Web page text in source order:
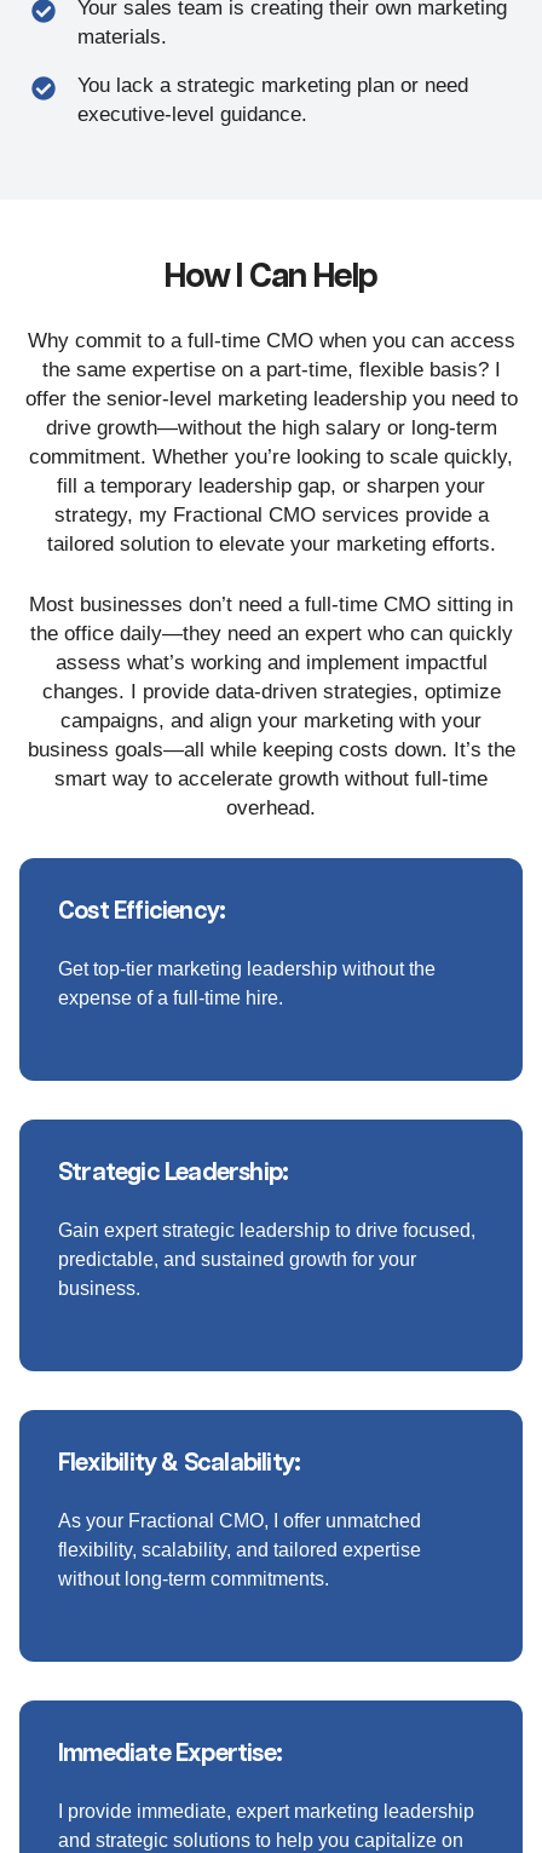
Your sales team is creating their own marketing
materials.
You lack a strategic marketing plan or need
executive-level guidance.
How I Can Help
Why commit to a full-time CMO when you can access
the same expertise on a part-time, flexible basis? I
offer the senior-level marketing leadership you need to
drive growth—without the high salary or long-term
commitment. Whether you’re looking to scale quickly,
fill a temporary leadership gap, or sharpen your
strategy, my Fractional CMO services provide a
tailored solution to elevate your marketing efforts.
Most businesses don’t need a full-time CMO sitting in
the office daily—they need an expert who can quickly
assess what’s working and implement impactful
changes. I provide data-driven strategies, optimize
campaigns, and align your marketing with your
business goals—all while keeping costs down. It’s the
smart way to accelerate growth without full-time
overhead.
Cost Efficiency:
Get top-tier marketing leadership without the
expense of a full-time hire.
Strategic Leadership:
Gain expert strategic leadership to drive focused,
predictable, and sustained growth for your
business.
Flexibility & Scalability:
As your Fractional CMO, I offer unmatched
flexibility, scalability, and tailored expertise
without long-term commitments.
Immediate Expertise:
I provide immediate, expert marketing leadership
and strategic solutions to help you capitalize on